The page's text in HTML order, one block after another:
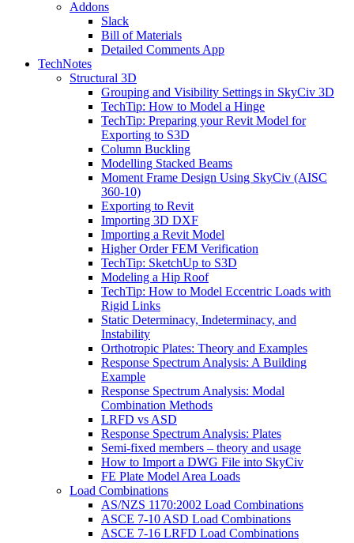
Addons
Slack
Bill of Materials
Detailed Comments App
TechNotes
Structural 3D
Grouping and Visibility Settings in SkyCiv 3D
TechTip: How to Model a Hinge
TechTip: Preparing your Revit Model for
Exporting to S3D
Column Buckling
Modelling Stacked Beams
Moment Frame Design Using SkyCiv (AISC
360-10)
Exporting to Revit
Importing 3D DXF
Importing a Revit Model
Higher Order FEM Verification
TechTip: SketchUp to S3D
Modeling a Hip Roof
TechTip: How to Model Eccentric Loads with
Rigid Links
Static Determinacy, Indeterminacy, and
Instability
Orthotropic Plates: Theory and Examples
Response Spectrum Analysis: A Building
Example
Response Spectrum Analysis: Modal
Combination Methods
LRFD vs ASD
Response Spectrum Analysis: Plates
Semi-fixed members – theory and usage
How to Import a DWG File into SkyCiv
FE Plate Model Area Loads
Load Combinations
AS/NZS 1170:2002 Load Combinations
ASCE 7-10 ASD Load Combinations
ASCE 7-16 LRFD Load Combinations